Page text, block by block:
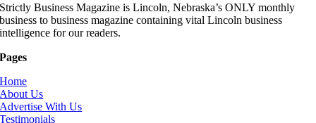
Strictly Business Magazine is Lincoln, Nebraska’s ONLY monthly
business to business magazine containing vital Lincoln business
intelligence for our readers.
Pages
Home
About Us
Advertise With Us
Testimonials